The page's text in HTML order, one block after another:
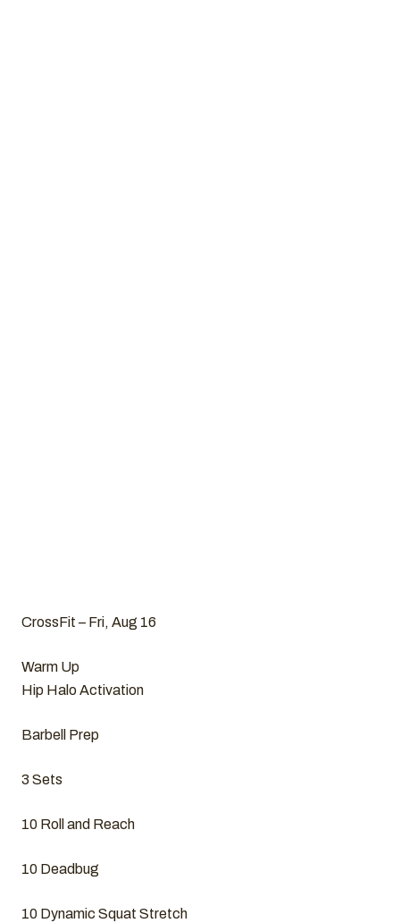
CrossFit – Fri, Aug 16
Warm Up
Hip Halo Activation
Barbell Prep
3 Sets
10 Roll and Reach
10 Deadbug
10 Dynamic Squat Stretch